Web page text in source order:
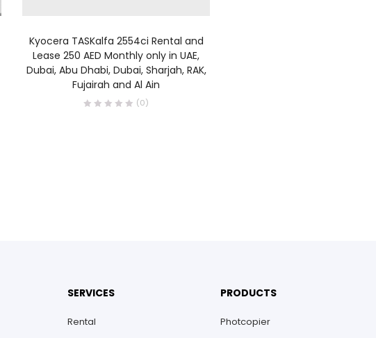
Kyocera TASKalfa 2554ci Rental and
Lease 250 AED Monthly only in UAE,
Dubai, Abu Dhabi, Dubai, Sharjah, RAK,
Fujairah and Al Ain
(0)
SERVICES
Rental
PRODUCTS
Photcopier